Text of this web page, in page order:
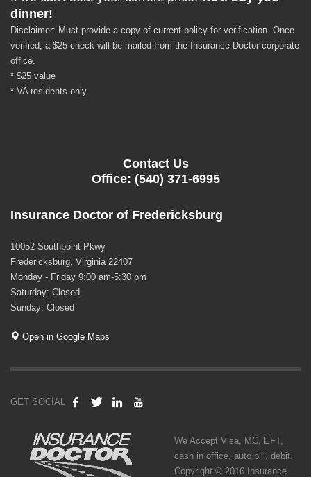
dinner!
Disclaimer: Must provide a copy of current policy for verification. Once
verified, a $25 check will be mailed from the Insurance Doctor corporate
office.
* $25 value
* VA residents only
Contact Us
Office: (540) 371-6995
Insurance Doctor of Fredericksburg
10052 Southpoint Pkwy
Fredericksburg, Virginia 22407
Monday - Friday 9:00 am-5:30 pm
Saturday: Closed
Sunday: Closed
Open in Google Maps
GET SOCIAL
We Accept Visa, MC, EFT,
cash in office, auto bill, debit.
Copyright © 2016 Insurance